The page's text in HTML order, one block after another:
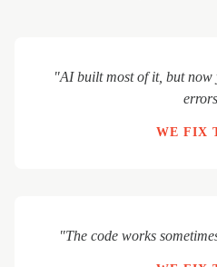
"AI built most of it, but now
WE FIX
"The code works